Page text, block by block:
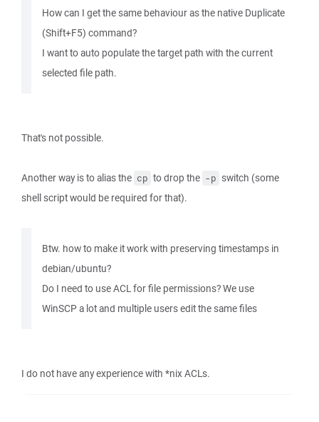
How can I get the same behaviour as the native Duplicate
(Shift+F5) command?
I want to auto populate the target path with the current
selected file path.
That's not possible.
Another way is to alias the cp to drop the -p switch (some
shell script would be required for that).
Btw. how to make it work with preserving timestamps in
debian/ubuntu?
Do I need to use ACL for file permissions? We use
WinSCP a lot and multiple users edit the same files
I do not have any experience with *nix ACLs.